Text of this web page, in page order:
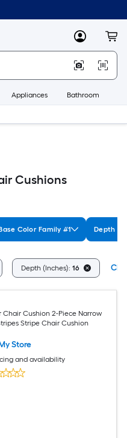
MyLowes
Appliances Bathroom
Cushions
Color Family #1 Depth
Depth (Inches): 16
Chair Cushion 2-Piece Narrow
Stripe Chair Cushion
Store
and availability